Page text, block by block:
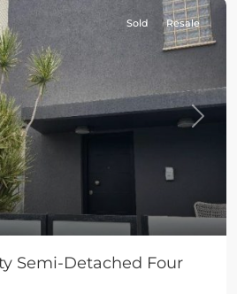
Next
Sold Resale
Semi-Detached Four